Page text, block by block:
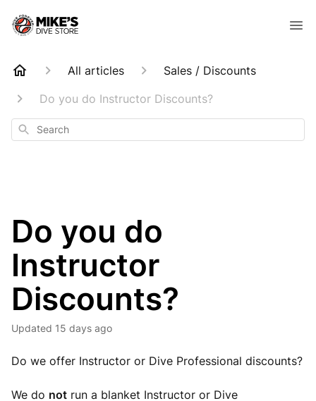
All articles
Sales / Discounts
Do you do Instructor Discounts?
Search
Do you do
Instructor
Discounts?
Updated 15 days ago
Do we offer Instructor or Dive Professional discounts?
We do not run a blanket Instructor or Dive